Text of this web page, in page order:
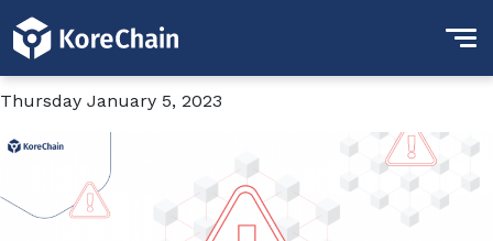
Tag:Quadriga
Chaos in the Private Markets
Thursday January 5, 2023